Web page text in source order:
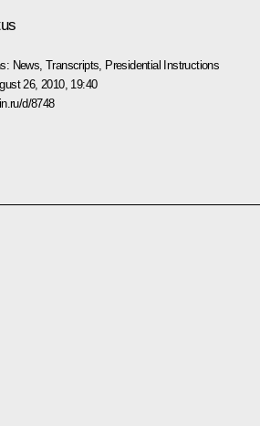
News ,Transcripts Presidential Instructions
26, 2010, 19:40
d/8748